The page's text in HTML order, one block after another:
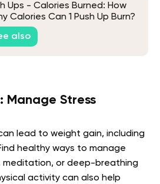
Ups - Calories Burned: How
Calories Can 1 Push Up Burn?
also
Manage Stress
lead to weight gain, including
healthy ways to manage
meditation, or deep-breathing
activity can also help